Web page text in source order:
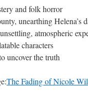
and folk horror
unearthing Helena’s
atmospheric
characters
uncover the truth
The Fading of Nicole